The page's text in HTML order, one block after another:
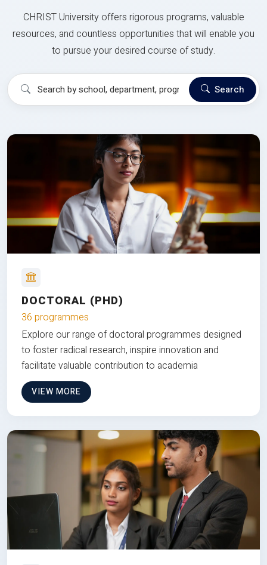
CHRIST University offers rigorous programs, valuable
resources, and countless opportunities that will enable you
to pursue your desired course of study.
Search
DOCTORAL (PHD)
36 programmes
Explore our range of doctoral programmes designed
to foster radical research, inspire innovation and
facilitate valuable contribution to academia
VIEW MORE